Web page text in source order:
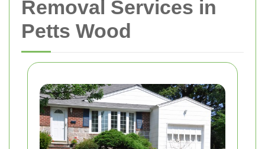
Removal Services in
Petts Wood